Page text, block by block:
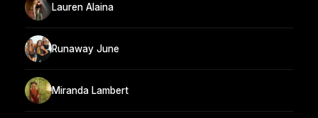
Lauren Alaina
Runaway June
Miranda Lambert